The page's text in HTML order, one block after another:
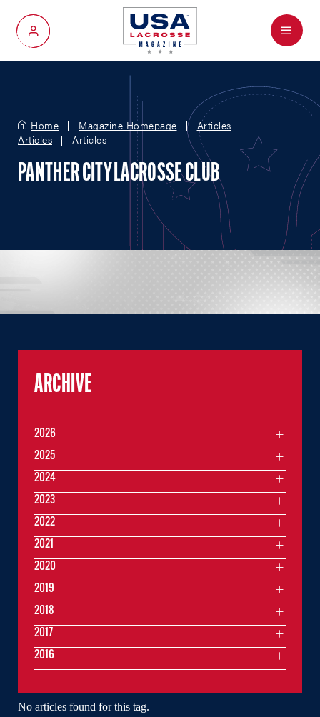
My Account
Menu
Home Magazine Homepage
Articles
Articles
Articles
PANTHER CITY LACROSSE CLUB
No articles found for this tag.
ARCHIVE
2026
2025
2024
2023
2022
2021
2020
2019
2018
2017
2016